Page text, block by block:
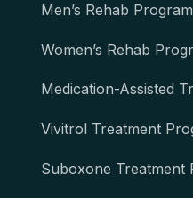
Men’s Rehab Program
Women’s Rehab
Medication-Assisted
Vivitrol Treatment
Suboxone Treatment